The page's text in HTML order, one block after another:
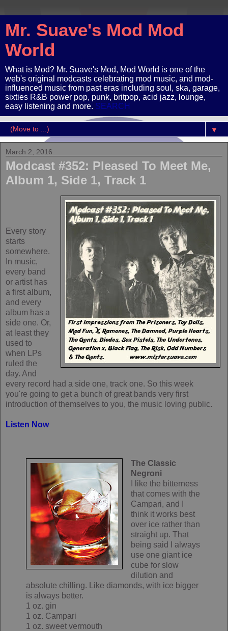
Mr. Suave's Mod Mod
World
What is Mod? Mr. Suave's Mod, Mod World is one of the
web's original modcasts celebrating mod music, and mod-
influenced music from past eras including soul, ska, garage,
sixties R&B power pop, punk, britpop, acid jazz, lounge,
easy listening and more. SEARCH
▼
March 2, 2016
Modcast #352: Pleased To Meet Me,
Album 1, Side 1, Track 1
Every story
starts
somewhere.
In music,
every band
or artist has
a first album,
and every
album has a
side one. Or,
at least they
used to
when LPs
ruled the
day. And
every record had a side one, track one. So this week
you're going to get a bunch of great bands very first
introduction of themselves to you, the music loving public.
Listen Now
The Classic
Negroni
I like the bitterness
that comes with the
Campari, and I
think it works best
over ice rather than
straight up. That
being said I always
use one giant ice
cube for slow
dilution and
absolute chilling. Like diamonds, with ice bigger
is always better.
1 oz. gin
1 oz. Campari
1 oz. sweet vermouth